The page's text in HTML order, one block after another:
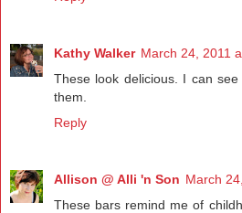
Kathy Walker March 24, 2011
These look delicious. I can
them.
Reply
Allison @ Alli 'n Son March
These bars remind me of